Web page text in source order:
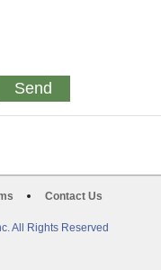
Contact Us
All Rights Reserved